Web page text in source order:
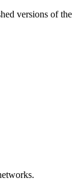
versions of the